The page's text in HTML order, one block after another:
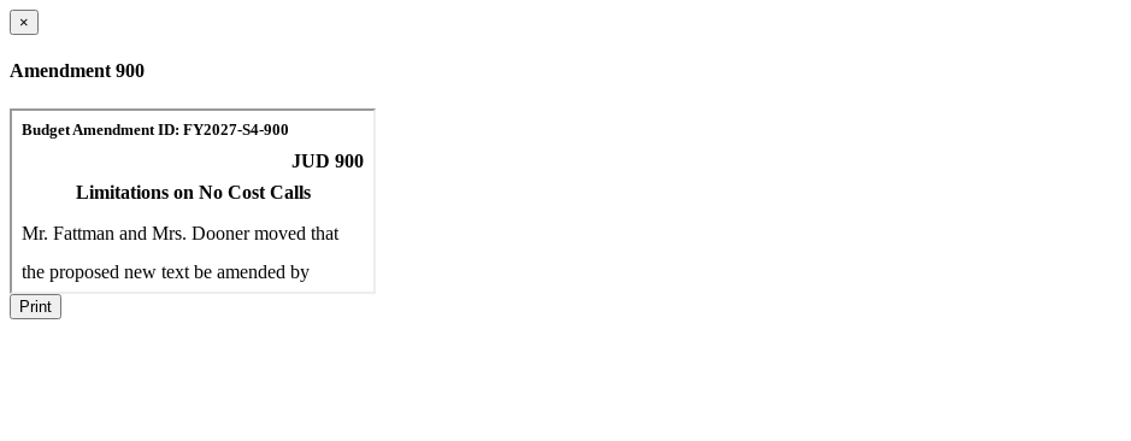
×
Amendment 900
Print